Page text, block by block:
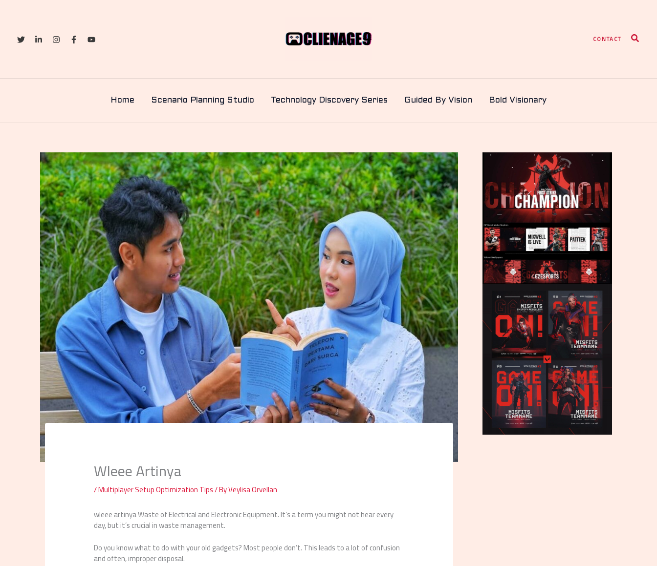
CONTACT Search
Home Scenario Planning Studio Technology Discovery Series Guided By Vision Bold Visionary
Wleee Artinya
/Multiplayer Setup Optimization Tips/ ByVeylisa Orvellan
wleee artinya Waste of Electrical and Electronic Equipment. It’s a term you might not hear every
day, but it’s crucial in waste management.
Do you know what to do with your old gadgets? Most people don’t. This leads to a lot of confusion
and often, improper disposal.